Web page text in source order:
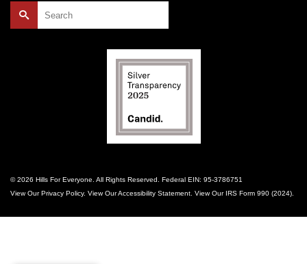
© 2026 Hills For Everyone. All Rights Reserved. Federal EIN: 95-3786751
View OurPrivacy Policy. View OurAccessibility Statement . View Our IRS Form 990 (2024)